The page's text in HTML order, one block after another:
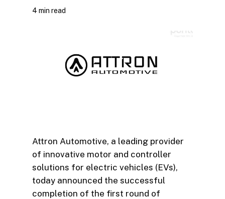
4 min read
Attron Automotive, a leading provider
of innovative motor and controller
solutions for electric vehicles (EVs),
today announced the successful
completion of the first round of